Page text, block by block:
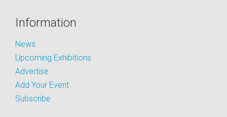
Information
News
Upcoming Exhibitions
Advertise
Add Your Event
Subscribe